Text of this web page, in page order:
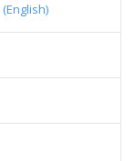
(English)